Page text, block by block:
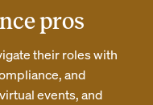
pros
their roles with
and
events, and